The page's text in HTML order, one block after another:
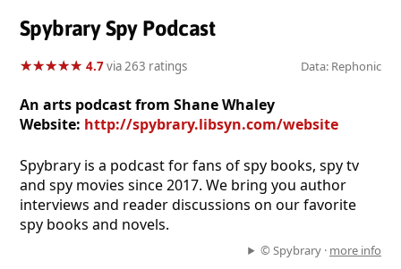
Spybrary Spy Podcast
★★★★★
★★★★★ 4.7via 263 ratings Data: Rephonic
An arts podcast from Shane Whaley
Website: http://spybrary.libsyn.com/website
Spybrary is a podcast for fans of spy books, spy tv
and spy movies since 2017. We bring you author
interviews and reader discussions on our favorite
spy books and novels.
© Spybrary · more info